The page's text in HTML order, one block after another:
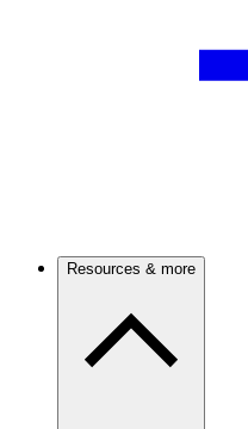
Resources & more